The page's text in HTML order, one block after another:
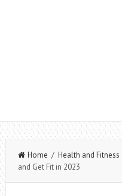
Home / Health and Fitness
and Get Fit in 2023